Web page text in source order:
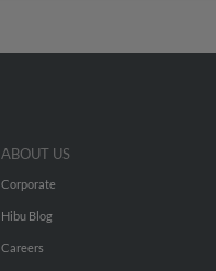
ABOUT US
Corporate
Hibu Blog
Careers